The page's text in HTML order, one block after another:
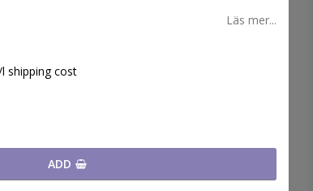
Läs mer...
shipping cost
ADD